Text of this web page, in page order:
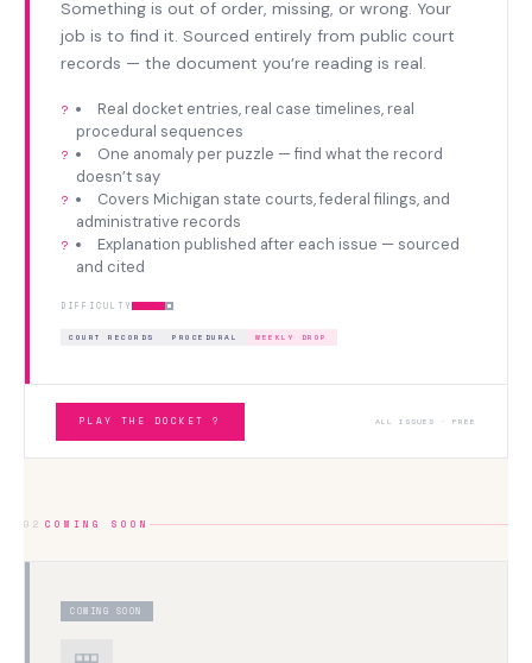
Something is out of order, missing, or wrong. Your
job is to find it. Sourced entirely from public court
records — the document you’re reading is real.
Real docket entries, real case timelines, real
procedural sequences
One anomaly per puzzle — find what the record
doesn’t say
Covers Michigan state courts, federal filings, and
administrative records
Explanation published after each issue — sourced
and cited
DIFFICULTY
COURT RECORDS PROCEDURAL WEEKLY DROP
PLAY THE DOCKET ? ALL ISSUES · FREE
02 COMING SOON
COMING SOON